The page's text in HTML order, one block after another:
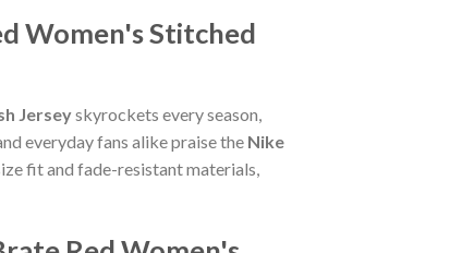
Women's Stitched
Jerseyskyrockets every season,
everyday fans alike praise the Nike
fit and fade-resistant materials,